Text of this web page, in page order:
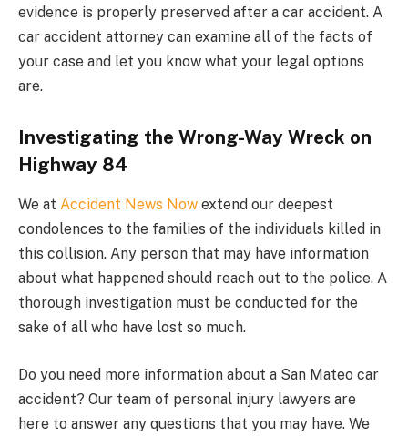
evidence is properly preserved after a car accident. A
car accident attorney can examine all of the facts of
your case and let you know what your legal options
are.
Investigating the Wrong-Way Wreck on
Highway 84
We at Accident News Now extend our deepest
condolences to the families of the individuals killed in
this collision. Any person that may have information
about what happened should reach out to the police. A
thorough investigation must be conducted for the
sake of all who have lost so much.
Do you need more information about a San Mateo car
accident? Our team of personal injury lawyers are
here to answer any questions that you may have. We